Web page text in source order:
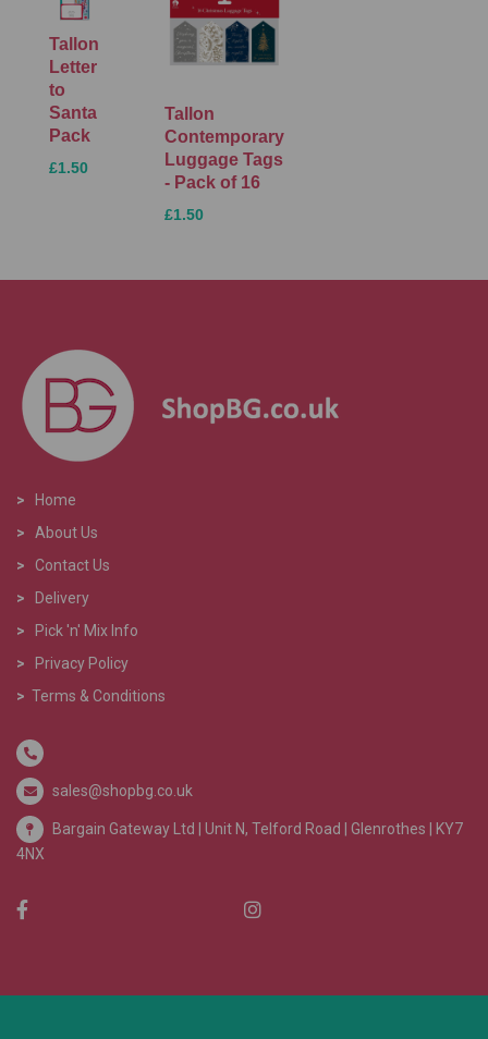
Tallon
Letter
to
Santa
Pack
£1.50
Tallon
Contemporary
Luggage Tags
- Pack of 16
£1.50
>
Home
>
About Us
> Contact Us
>
Delivery
>
Pick 'n' Mix Info
>
Privacy Policy
> Terms & Conditions
sales@shopbg.co.uk
Bargain Gateway Ltd | Unit N, Telford Road | Glenrothes | KY7
4NX